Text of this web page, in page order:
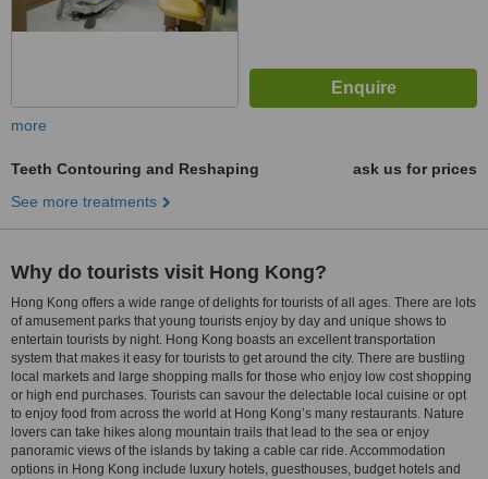
more
Teeth Contouring and Reshaping
ask us for prices
See more treatments
Why do tourists visit Hong Kong?
Hong Kong offers a wide range of delights for tourists of all ages. There are lots
of amusement parks that young tourists enjoy by day and unique shows to
entertain tourists by night. Hong Kong boasts an excellent transportation
system that makes it easy for tourists to get around the city. There are bustling
local markets and large shopping malls for those who enjoy low cost shopping
or high end purchases. Tourists can savour the delectable local cuisine or opt
to enjoy food from across the world at Hong Kong’s many restaurants. Nature
lovers can take hikes along mountain trails that lead to the sea or enjoy
panoramic views of the islands by taking a cable car ride. Accommodation
options in Hong Kong include luxury hotels, guesthouses, budget hotels and